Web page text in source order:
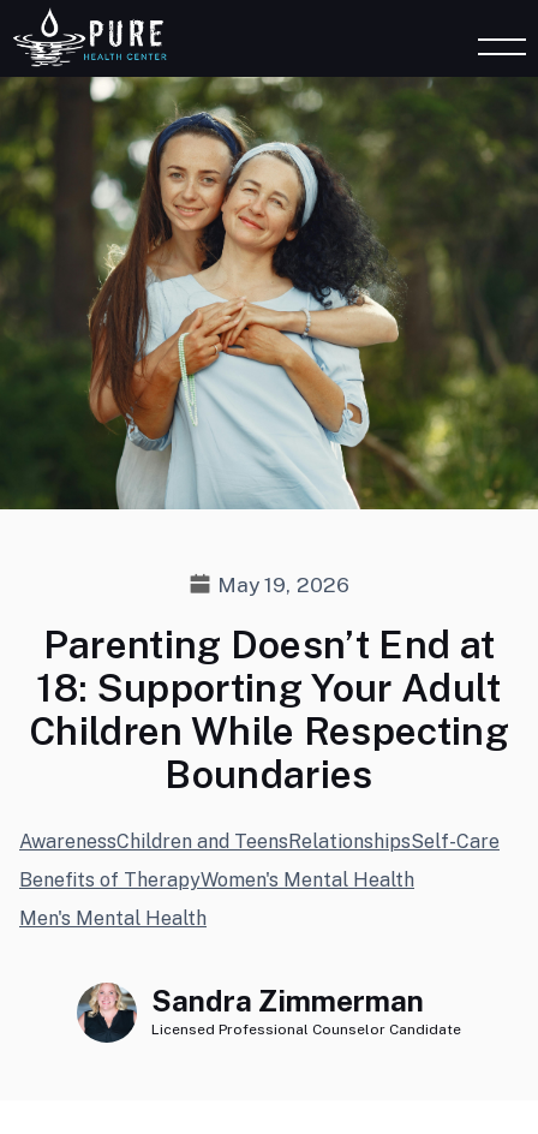
May 19, 2026
Parenting Doesn’t End at
18: Supporting Your Adult
Children While Respecting
Boundaries
AwarenessChildren and Teens RelationshipsSelf-Care
Benefits of TherapyWomen's Mental Health
Men's Mental Health
Sandra Zimmerman
Licensed Professional Counselor Candidate